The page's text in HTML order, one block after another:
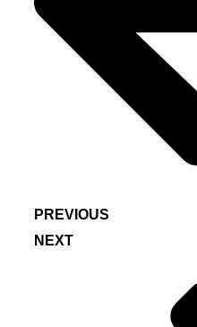
PREVIOUS
NEXT